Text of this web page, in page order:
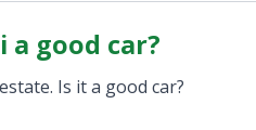
a good car?
Is it a good car?